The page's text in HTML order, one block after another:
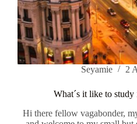
Seyamie 2
What´s it like to
Hi there fellow vagabonder,